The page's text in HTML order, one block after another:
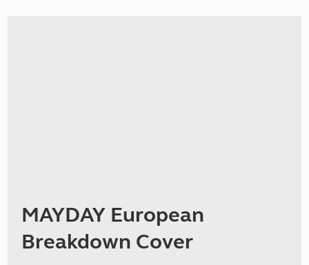
MAYDAY European
Breakdown Cover